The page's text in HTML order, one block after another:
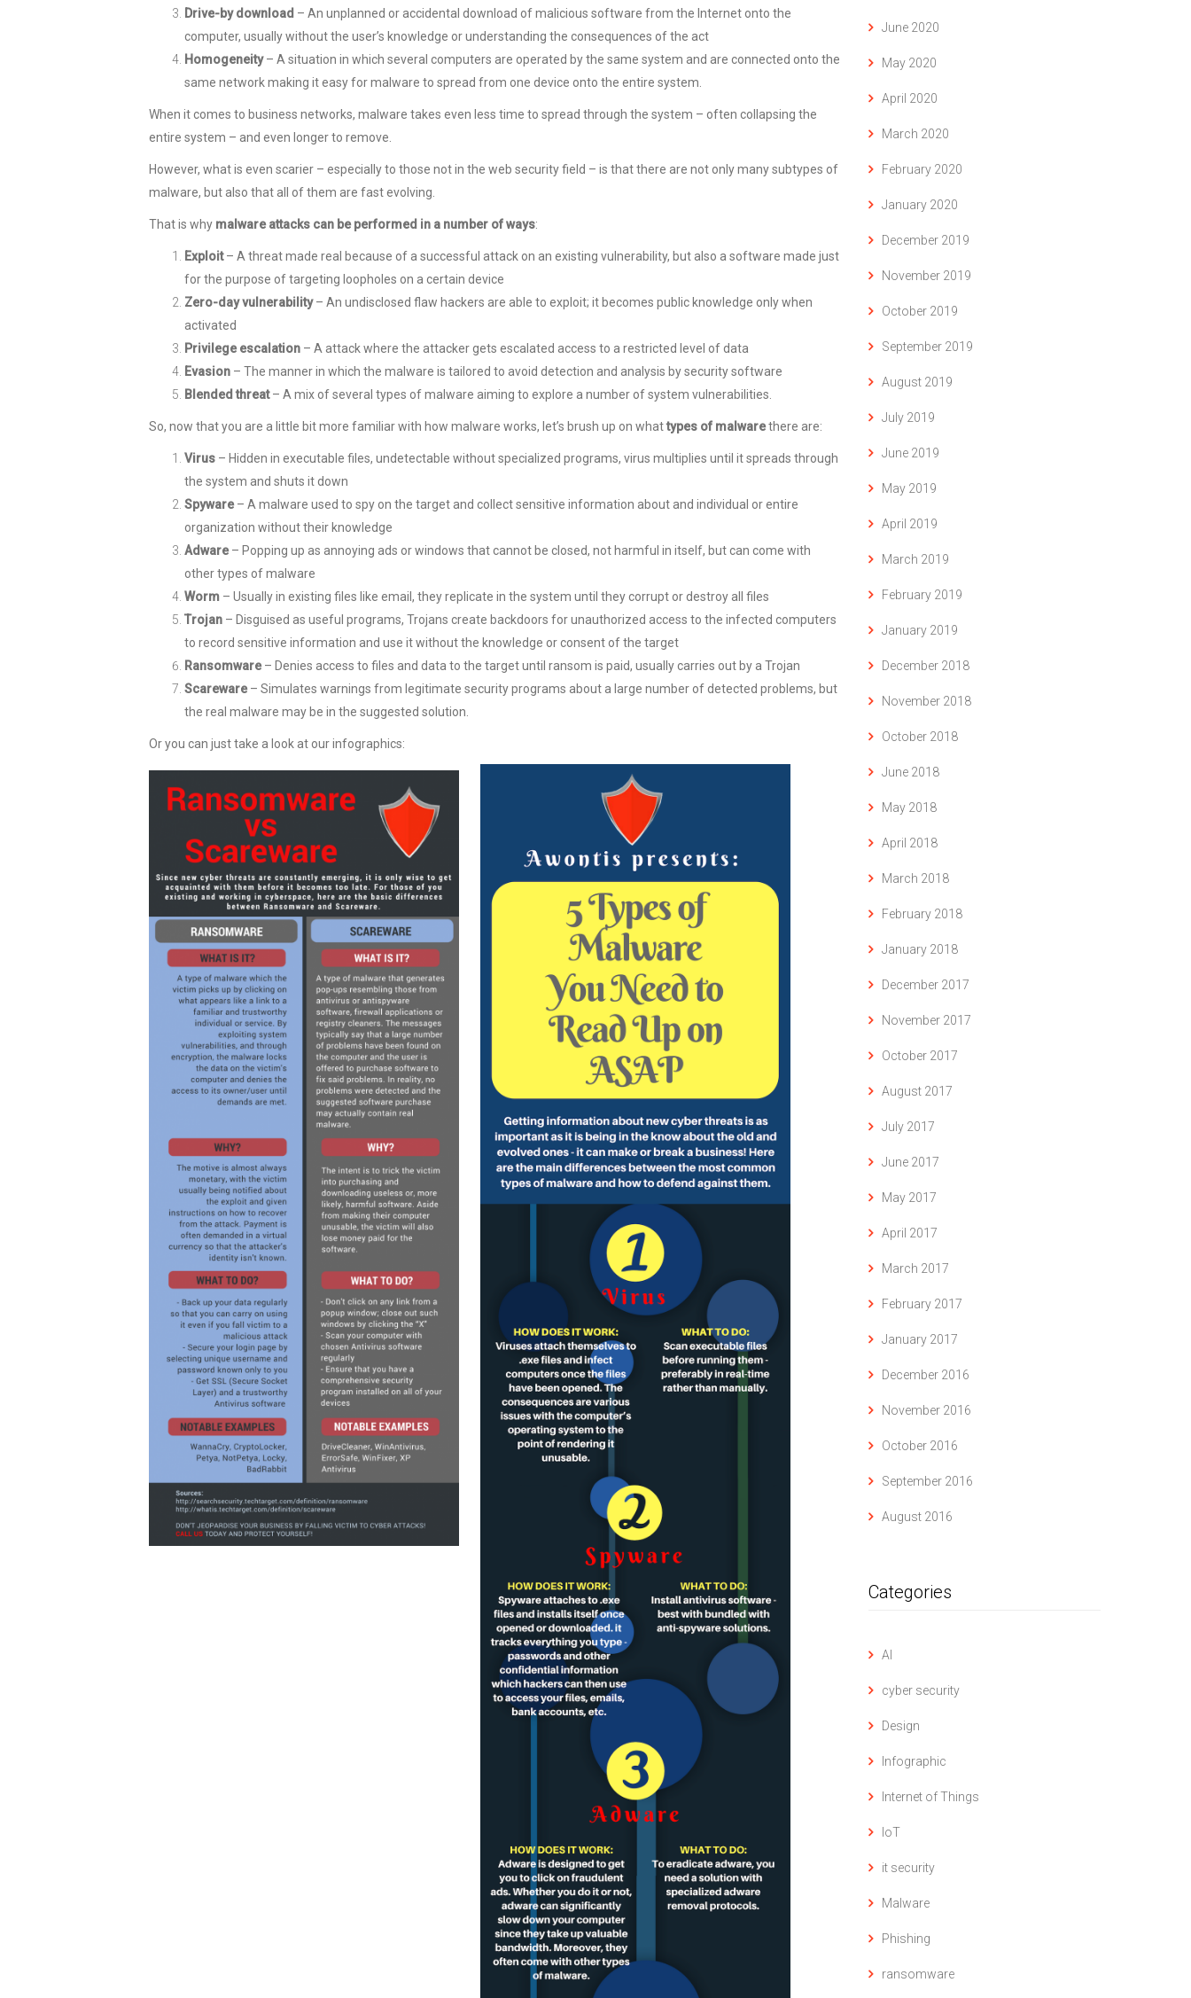
Drive-by download – An unplanned or accidental download of malicious software from the Internet onto the
computer, usually without the user’s knowledge or understanding the consequences of the act
Homogeneity– A situation in which several computers are operated by the same system and are connected onto the
same network making it easy for malware to spread from one device onto the entire system.
When it comes to business networks, malware takes even less time to spread through the system – often collapsing the
entire system – and even longer to remove.
However, what is even scarier – especially to those not in the web security field – is that there are not only many subtypes of
malware, but also that all of them are fast evolving.
That is why malware attacks can be performed in a number of ways:
Exploit– A threat made real because of a successful attack on an existing vulnerability, but also a software made just
for the purpose of targeting loopholes on a certain device
Zero-day vulnerability– An undisclosed flaw hackers are able to exploit; it becomes public knowledge only when
activated
Privilege escalation – A attack where the attacker gets escalated access to a restricted level of data
Evasion – The manner in which the malware is tailored to avoid detection and analysis by security software
Blended threat– A mix of several types of malware aiming to explore a number of system vulnerabilities.
So, now that you are a little bit more familiar with how malware works, let’s brush up on whattypes of malwarethere are:
Virus – Hidden in executable files, undetectable without specialized programs, virus multiplies until it spreads through
the system and shuts it down
Spyware– A malware used to spy on the target and collect sensitive information about and individual or entire
organization without their knowledge
Adware– Popping up as annoying ads or windows that cannot be closed, not harmful in itself, but can come with
other types of malware
Worm – Usually in existing files like email, they replicate in the system until they corrupt or destroy all files
Trojan – Disguised as useful programs, Trojans create backdoors for unauthorized access to the infected computers
to record sensitive information and use it without the knowledge or consent of the target
Ransomware– Denies access to files and data to the target until ransom is paid, usually carries out by a Trojan
Scareware– Simulates warnings from legitimate security programs about a large number of detected problems, but
the real malware may be in the suggested solution.
Or you can just take a look at our infographics:
June 2020
May 2020
April 2020
March 2020
February 2020
January 2020
December 2019
November 2019
October 2019
September 2019
August 2019
July 2019
June 2019
May 2019
April 2019
March 2019
February 2019
January 2019
December 2018
November 2018
October 2018
June 2018
May 2018
April 2018
March 2018
February 2018
January 2018
December 2017
November 2017
October 2017
August 2017
July 2017
June 2017
May 2017
April 2017
March 2017
February 2017
January 2017
December 2016
November 2016
October 2016
September 2016
August 2016
Categories
AI
cyber security
Design
Infographic
Internet of Things
IoT
it security
Malware
Phishing
ransomware